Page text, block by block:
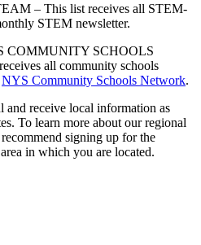
– This list receives all STEM-
STEM newsletter.
COMMUNITY SCHOOLS
all community schools
NYS Community Schools Network.
and receive local information as
To learn more about our regional
signing up for the
in which you are located.